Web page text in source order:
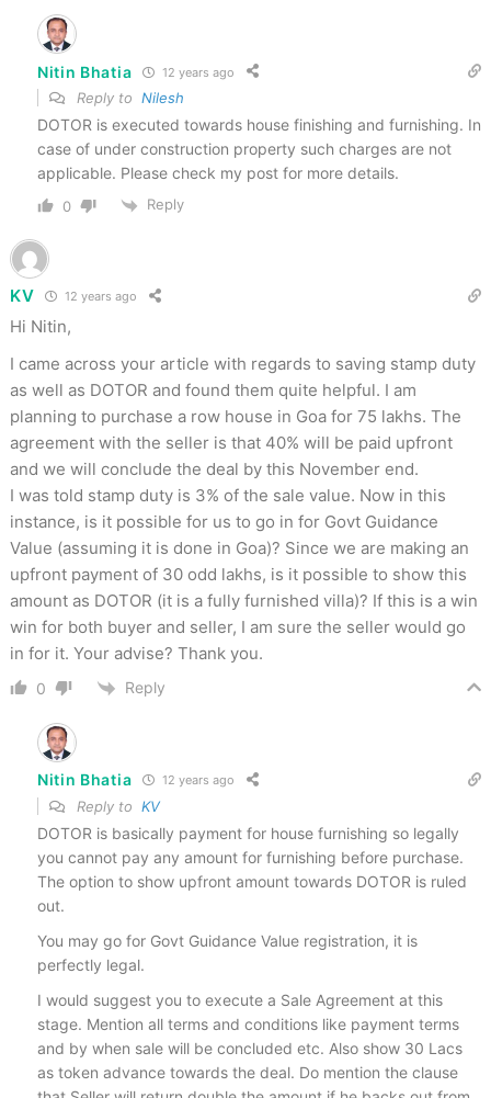
Nitin Bhatia 12 years ago
Reply to Nilesh
DOTOR is executed towards house finishing and furnishing. In
case of under construction property such charges are not
applicable. Please check my post for more details.
0 Reply
KV 12 years ago
Hi Nitin,
I came across your article with regards to saving stamp duty
as well as DOTOR and found them quite helpful. I am
planning to purchase a row house in Goa for 75 lakhs. The
agreement with the seller is that 40% will be paid upfront
and we will conclude the deal by this November end.
I was told stamp duty is 3% of the sale value. Now in this
instance, is it possible for us to go in for Govt Guidance
Value (assuming it is done in Goa)? Since we are making an
upfront payment of 30 odd lakhs, is it possible to show this
amount as DOTOR (it is a fully furnished villa)? If this is a win
win for both buyer and seller, I am sure the seller would go
in for it. Your advise? Thank you.
0 Reply
Nitin Bhatia 12 years ago
Reply to KV
DOTOR is basically payment for house furnishing so legally
you cannot pay any amount for furnishing before purchase.
The option to show upfront amount towards DOTOR is ruled
out.
You may go for Govt Guidance Value registration, it is
perfectly legal.
I would suggest you to execute a Sale Agreement at this
stage. Mention all terms and conditions like payment terms
and by when sale will be concluded etc. Also show 30 Lacs
as token advance towards the deal. Do mention the clause